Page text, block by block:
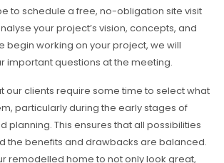
to schedule a free, no-obligation site visit
your project’s vision, concepts, and
begin working on your project, we will
important questions at the meeting.
our clients require some time to select what
particularly during the early stages of
planning. This ensures that all possibilities
the benefits and drawbacks are balanced.
remodelled home to not only look great,